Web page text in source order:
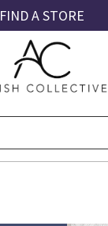
FIND A STORE
Amish
Collective
Amish